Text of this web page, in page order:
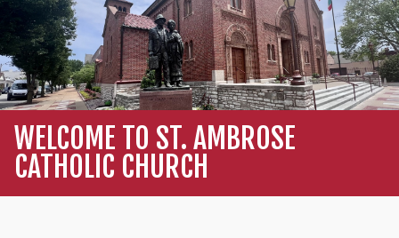
WELCOME TO ST. AMBROSE
CATHOLIC CHURCH